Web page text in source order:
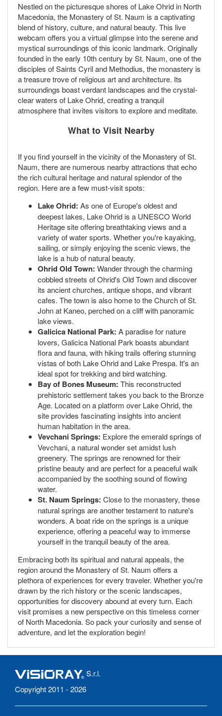
Nestled on the picturesque shores of Lake Ohrid in North
Macedonia, the Monastery of St. Naum is a captivating
blend of history, culture, and natural beauty. This live
webcam offers you a virtual glimpse into the serene and
mystical surroundings of this iconic landmark. Originally
founded in the early 10th century by St. Naum, one of the
disciples of Saints Cyril and Methodius, the monastery is
a treasure trove of religious art and architecture. Its
surroundings boast verdant landscapes and the crystal-
clear waters of Lake Ohrid, creating a tranquil
atmosphere that invites visitors to explore and meditate.
What to Visit Nearby
If you find yourself in the vicinity of the Monastery of St.
Naum, there are numerous nearby attractions that echo
the rich cultural heritage and natural splendor of the
region. Here are a few must-visit spots:
Lake Ohrid: As one of Europe's oldest and
deepest lakes, Lake Ohrid is a UNESCO World
Heritage site offering breathtaking views and a
variety of water sports. Whether you're kayaking,
sailing, or simply enjoying the scenic views, the
lake is a hub of natural beauty.
Ohrid Old Town: Wander through the charming
cobbled streets of Ohrid's Old Town and discover
its ancient churches, antique shops, and vibrant
cafes. The town is also home to the Church of St.
John at Kaneo, perched on a cliff with panoramic
lake views.
Galicica National Park: A paradise for nature
lovers, Galicica National Park boasts abundant
flora and fauna, with hiking trails offering stunning
vistas of both Lake Ohrid and Lake Prespa. It's an
ideal spot for trekking and bird watching.
Bay of Bones Museum: This reconstructed
prehistoric settlement takes you back to the Bronze
Age. Located on a platform over Lake Ohrid, the
site provides fascinating insights into ancient
human habitation in the area.
Vevchani Springs: Explore the emerald springs of
Vevchani, a natural wonder set amidst lush
greenery. The springs are renowned for their
pristine beauty and are perfect for a peaceful walk
accompanied by the soothing sound of flowing
water.
St. Naum Springs: Close to the monastery, these
natural springs are another testament to nature's
wonders. A boat ride on the springs is a unique
experience, offering a peaceful way to immerse
yourself in the tranquil beauty of the area.
Embracing both its spiritual and natural appeals, the
region around the Monastery of St. Naum offers a
plethora of experiences for every traveler. Whether you're
drawn by the rich history or the scenic landscapes,
opportunities for discovery abound at every turn. Each
visit promises a new perspective on this timeless corner
of North Macedonia. So pack your curiosity and sense of
adventure, and let the exploration begin!
S.r.l.
Copyright 2011 - 2026